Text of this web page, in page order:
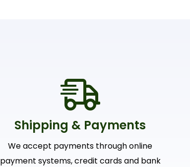
Shipping & Payments
We accept payments through online
payment systems, credit cards and bank